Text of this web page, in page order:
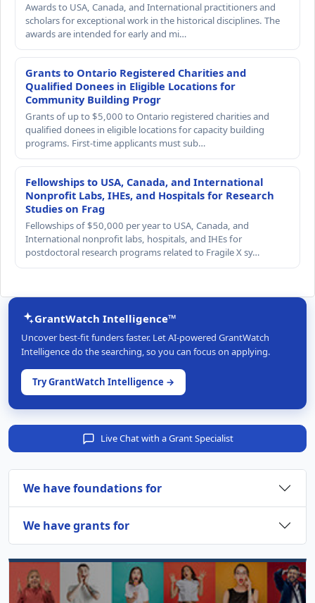
Awards to USA, Canada, and International practitioners and
scholars for exceptional work in the historical disciplines. The
awards are intended for early and mi…
Grants to Ontario Registered Charities and
Qualified Donees in Eligible Locations for
Community Building Progr
Grants of up to $5,000 to Ontario registered charities and
qualified donees in eligible locations for capacity building
programs. First-time applicants must sub…
Fellowships to USA, Canada, and International
Nonprofit Labs, IHEs, and Hospitals for Research
Studies on Frag
Fellowships of $50,000 per year to USA, Canada, and
International nonprofit labs, hospitals, and IHEs for
postdoctoral research programs related to Fragile X sy…
GrantWatch Intelligence™
Uncover best-fit funders faster. Let AI-powered GrantWatch
Intelligence do the searching, so you can focus on applying.
Try GrantWatch Intelligence →
Live Chat with a Grant Specialist
We have foundations for
We have grants for